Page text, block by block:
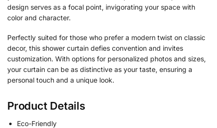
design serves as a focal point, invigorating your space with
color and character.
Perfectly suited for those who prefer a modern twist on classic
decor, this shower curtain defies convention and invites
customization. With options for personalized photos and sizes,
your curtain can be as distinctive as your taste, ensuring a
personal touch and a unique look.
Product Details
Eco-Friendly